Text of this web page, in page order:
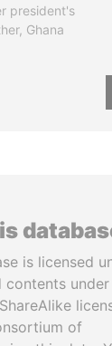
president's
Ghana
is licensed
contents under
of